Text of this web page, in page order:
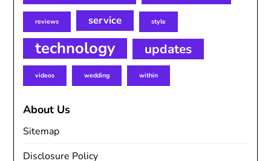
reviews service style
technology updates
videos wedding within
About Us
Sitemap
Disclosure Policy